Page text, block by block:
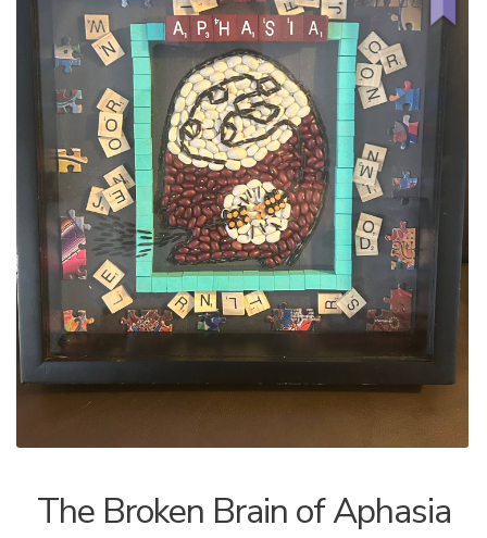
ALLINA HEALTH
FOUNDATION
SHOPPING CART
The Broken Brain of Aphasia